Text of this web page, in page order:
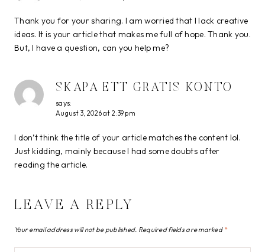
Thank you for your sharing. I am worried that I lack creative
ideas. It is your article that makes me full of hope. Thank you.
But, I have a question, can you help me?
SKAPA ETT GRATIS KONTO
says:
August 3, 2026 at 2:39 pm
I don’t think the title of your article matches the content lol.
Just kidding, mainly because I had some doubts after
reading the article.
LEAVE A REPLY
Your email address will not be published. Required fields are marked *